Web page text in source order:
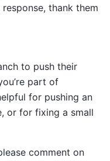
thank them
to push their
part of
for pushing an
or for fixing a small
comment on